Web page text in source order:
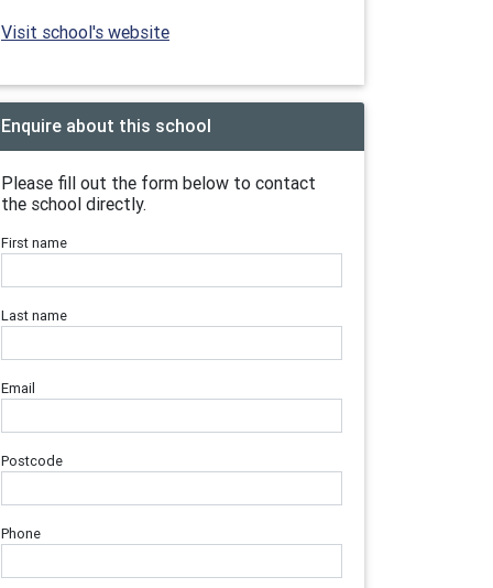
Visit school's website
Enquire about this school
Please fill out the form below to contact
the school directly.
First name
Last name
Email
Postcode
Phone